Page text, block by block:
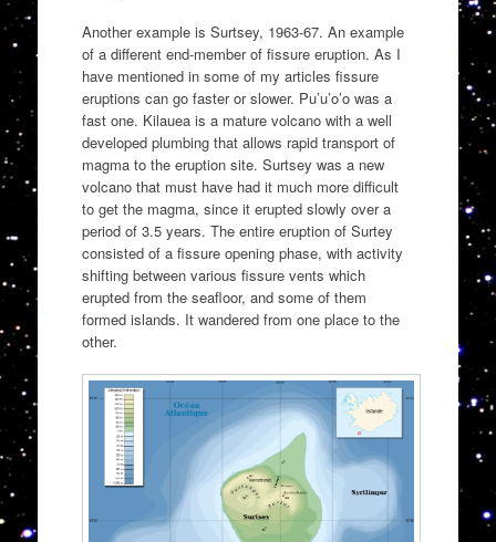
Another example is Surtsey, 1963-67. An example
of a different end-member of fissure eruption. As I
have mentioned in some of my articles fissure
eruptions can go faster or slower. Pu’u’o’o was a
fast one. Kilauea is a mature volcano with a well
developed plumbing that allows rapid transport of
magma to the eruption site. Surtsey was a new
volcano that must have had it much more difficult
to get the magma, since it erupted slowly over a
period of 3.5 years. The entire eruption of Surtey
consisted of a fissure opening phase, with activity
shifting between various fissure vents which
erupted from the seafloor, and some of them
formed islands. It wandered from one place to the
other.